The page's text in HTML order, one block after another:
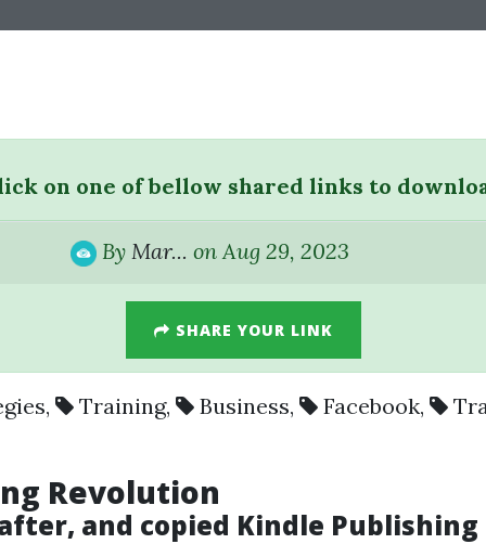
on one of bellow shared links to
By Mar... on Aug 29, 2023
SHARE YOUR LINK
, Training, Business, Facebook,
Revolution
and copied Kindle